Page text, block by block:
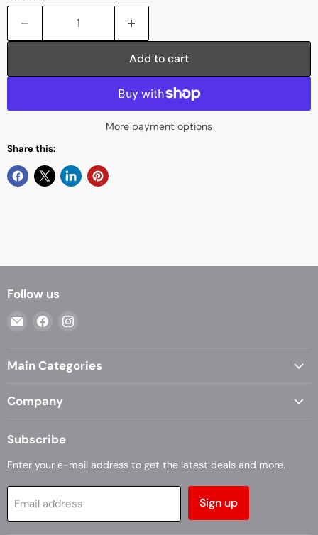
Add to cart
More payment options
Share this:
Follow us
Email
Find
FacebookInstagram
Main Categories
Company
Subscribe
Enter your e-mail address to get the latest deals and more.
Email address Sign up